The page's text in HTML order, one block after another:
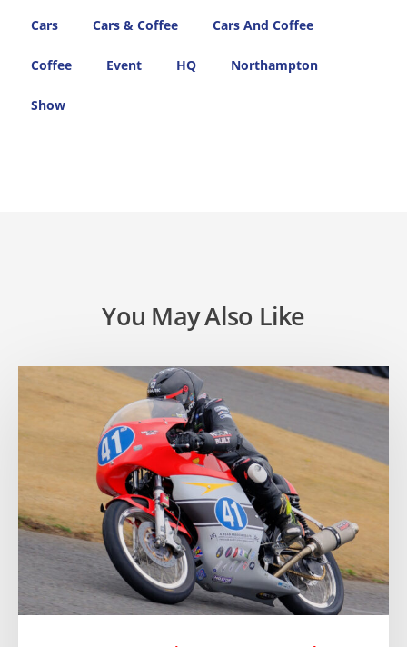
Cars Cars & Coffee Cars And Coffee
Coffee Event HQ Northampton
Show
You May Also Like